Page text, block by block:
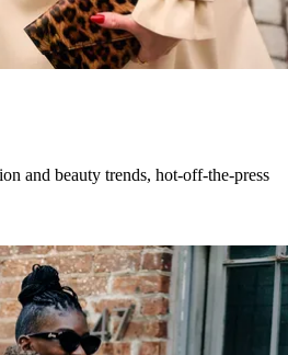
and beauty trends, hot-off-the-press